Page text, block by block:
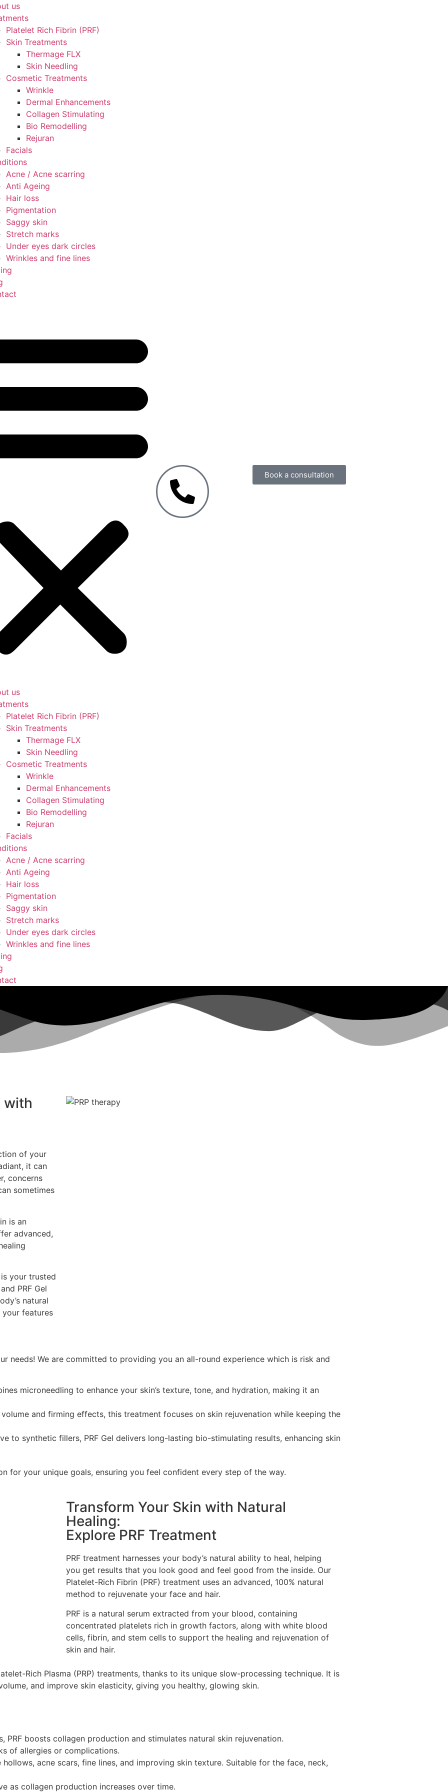
us
Platelet Rich Fibrin (PRF)
Skin Treatments
Thermage FLX
Skin Needling
Cosmetic Treatments
Wrinkle
Dermal Enhancements
Collagen Stimulating
Bio Remodelling
Rejuran
Facials
Acne / Acne scarring
Anti Ageing
Hair loss
Pigmentation
Saggy skin
Stretch marks
Under eyes dark circles
Wrinkles and fine lines
us
Platelet Rich Fibrin (PRF)
Skin Treatments
Thermage FLX
Skin Needling
Cosmetic Treatments
Wrinkle
Dermal Enhancements
Collagen Stimulating
Bio Remodelling
Rejuran
Facials
Acne / Acne scarring
Anti Ageing
Hair loss
Pigmentation
Saggy skin
Stretch marks
Under eyes dark circles
Wrinkles and fine lines
Book a consultation
with
of your
it can
concerns
sometimes
is an
advanced,
your trusted
PRF Gel
natural
your features
needs! We are committed to providing you an all-round experience which is risk and
microneedling to enhance your skin’s texture, tone, and hydration, making it an
and firming effects, this treatment focuses on skin rejuvenation while keeping the
to synthetic fillers, PRF Gel delivers long-lasting bio-stimulating results, enhancing skin
for your unique goals, ensuring you feel confident every step of the way.
Transform Your Skin with Natural
Healing:
Explore PRF Treatment
PRF treatment harnesses your body’s natural ability to heal, helping
you get results that you look good and feel good from the inside. Our
Platelet-Rich Fibrin (PRF) treatment uses an advanced, 100% natural
method to rejuvenate your face and hair.
PRF is a natural serum extracted from your blood, containing
concentrated platelets rich in growth factors, along with white blood
cells, fibrin, and stem cells to support the healing and rejuvenation of
skin and hair.
Rich Plasma (PRP) treatments, thanks to its unique slow-processing technique. It is
and improve skin elasticity, giving you healthy, glowing skin.
PRF boosts collagen production and stimulates natural skin rejuvenation.
of allergies or complications.
acne scars, fine lines, and improving skin texture. Suitable for the face, neck,
as collagen production increases over time.